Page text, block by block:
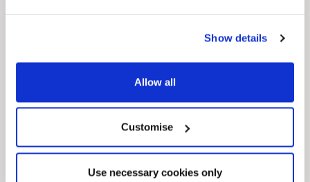
Show details
Allow all
Customise
Use necessary cookies only
Local Government Reorganisation
how councils work together to deliver services